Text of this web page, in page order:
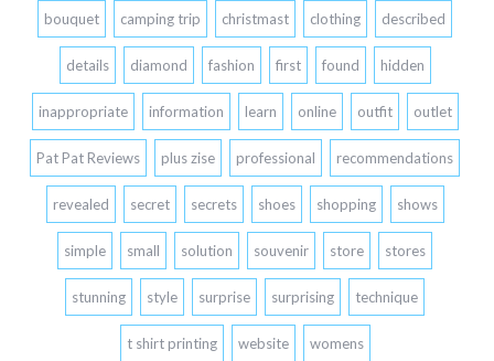
bouquet camping trip christmast clothing described
details diamond fashion first found hidden
inappropriate information learn online outfit outlet
Pat Pat Reviews plus zise professional recommendations
revealed secret secrets shoes shopping shows
simple small solution souvenir store stores
stunning style surprise surprising technique
t shirt printing website womens